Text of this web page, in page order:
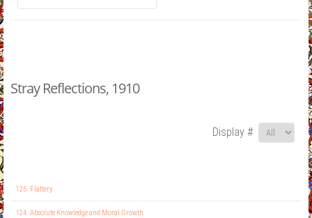
Stray Reflections, 1910
Display #
125. Flattery
124. Absolute Knowledge and Moral Growth